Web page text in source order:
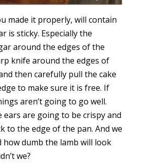
made it properly, will contain
is sticky. Especially the
around the edges of the
knife around the edges of
then carefully pull the cake
to make sure it is free. If
aren’t going to go well.
are going to be crispy and
to the edge of the pan. And we
how dumb the lamb will look
we?